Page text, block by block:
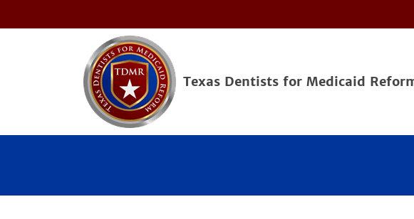
Texas Dentists for Medicaid